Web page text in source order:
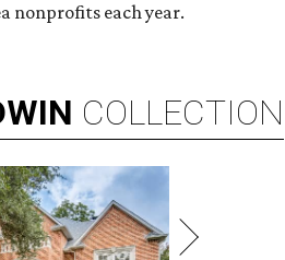
nonprofits each year.
COLLECTION